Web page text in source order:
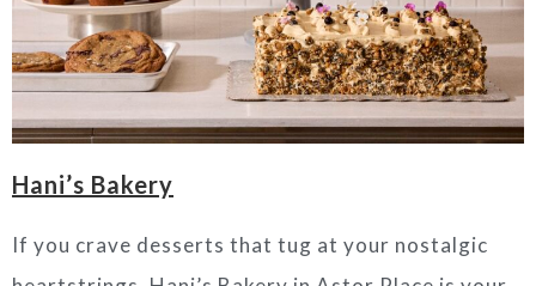
Hani’s Bakery
If you crave desserts that tug at your nostalgic